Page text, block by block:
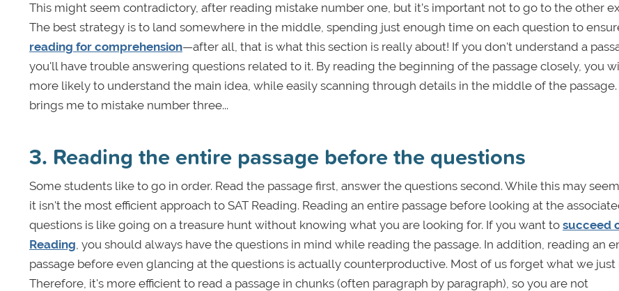
This might seem contradictory, after reading mistake number one, but it’s important not to go to the other
The best strategy is to land somewhere in the middle, spending just enough time on each question to
reading for comprehension—after all, that is what this section is really about! If you don't understand a
you'll have trouble answering questions related to it. By reading the beginning of the passage closely, you
more likely to understand the main idea, while easily scanning through details in the middle of the passage.
brings me to mistake number three...
3. Reading the entire passage before the questions
Some students like to go in order. Read the passage first, answer the questions second. While this may
it isn't the most efficient approach to SAT Reading. Reading an entire passage before looking at the
questions is like going on a treasure hunt without knowing what you are looking for. If you want to succeed
Reading , you should always have the questions in mind while reading the passage. In addition, reading an
passage before even glancing at the questions is actually counterproductive. Most of us forget what we just
Therefore, it's more efficient to read a passage in chunks (often paragraph by paragraph), so you are not